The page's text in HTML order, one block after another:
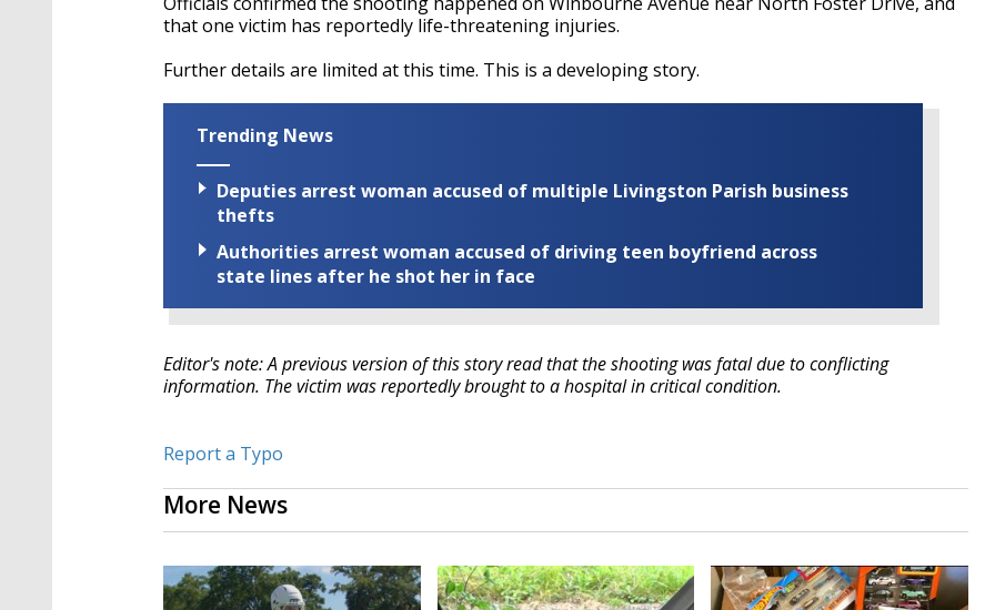
that one victim has reportedly life-threatening injuries.
Further details are limited at this time. This is a developing story.
Trending News
Deputies arrest woman accused of multiple Livingston Parish business
thefts
Authorities arrest woman accused of driving teen boyfriend across
state lines after he shot her in face
Editor's note: A previous version of this story read that the shooting was fatal due to conflicting
information. The victim was reportedly brought to a hospital in critical condition.
Report a Typo
More News